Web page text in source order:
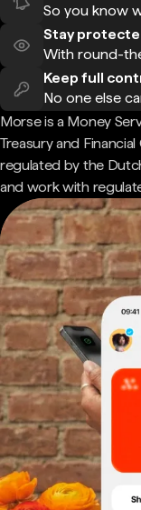
So you know
Stay
With round-
Keep full
No one else
Morse is a Money
Treasury and
regulated by the
and work with